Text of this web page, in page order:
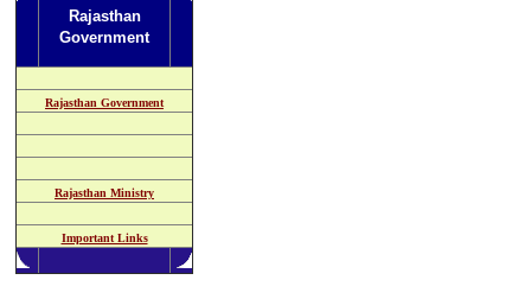
Rajasthan
Government
Rajasthan Government
Rajasthan Ministry
Important Links